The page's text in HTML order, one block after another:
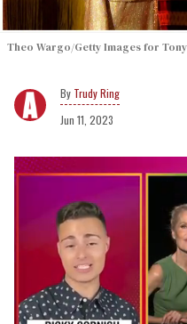
Theo Wargo/Getty Images for
Trudy Ring
Jun 11, 2023